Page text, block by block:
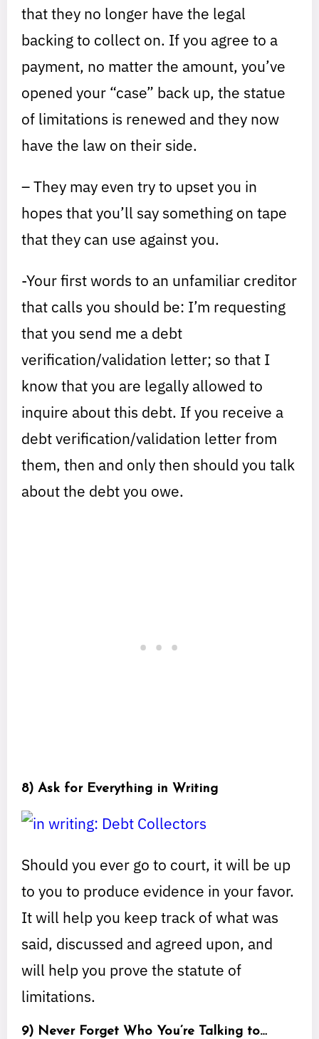
that they no longer have the legal
backing to collect on. If you agree to a
payment, no matter the amount, you’ve
opened your “case” back up, the statue
of limitations is renewed and they now
have the law on their side.
– They may even try to upset you in
hopes that you’ll say something on tape
that they can use against you.
-Your first words to an unfamiliar creditor
that calls you should be: I’m requesting
that you send me a debt
verification/validation letter; so that I
know that you are legally allowed to
inquire about this debt. If you receive a
debt verification/validation letter from
them, then and only then should you talk
about the debt you owe.
8) Ask for Everything in Writing
Should you ever go to court, it will be up
to you to produce evidence in your favor.
It will help you keep track of what was
said, discussed and agreed upon, and
will help you prove the statute of
limitations.
9) Never Forget Who You’re Talking to…